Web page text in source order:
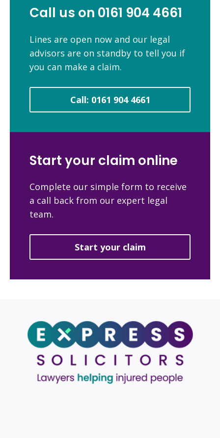
Call us on 0161 904 4661
Lines are open now and our legal
advisors are on standby to tell you if
you can make a claim.
Call: 0161 904 4661
Start your claim online
Complete our simple form to receive
a call back from our expert legal
team.
Start your claim